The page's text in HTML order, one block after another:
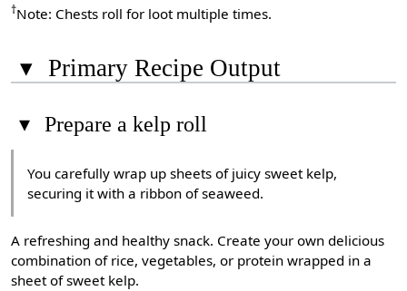
†Note: Chests roll for loot multiple times.
▾ Primary Recipe Output
▾ Prepare a kelp roll
You carefully wrap up sheets of juicy sweet kelp,
securing it with a ribbon of seaweed.
A refreshing and healthy snack. Create your own delicious
combination of rice, vegetables, or protein wrapped in a
sheet of sweet kelp.